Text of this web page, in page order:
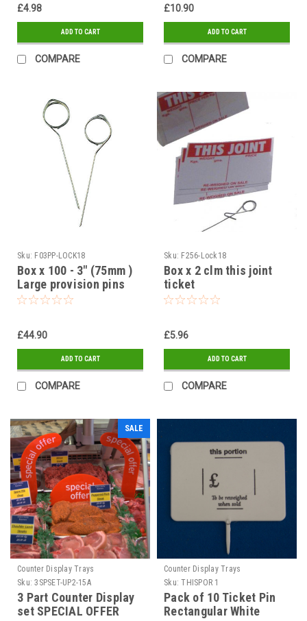
£4.98
ADD TO CART
COMPARE
£10.90
ADD TO CART
COMPARE
Sku: F03PP-LOCK18
Box x 100 - 3" (75mm )
Large provision pins
£44.90
ADD TO CART
COMPARE
Sku: F256-Lock18
Box x 2 clm this joint
ticket
£5.96
ADD TO CART
COMPARE
SALE
Counter Display Trays
Sku: 3SPSET-UP2-15A
3 Part Counter Display
set SPECIAL OFFER
Counter Display Trays
Sku: THISPOR 1
Pack of 10 Ticket Pin
Rectangular White